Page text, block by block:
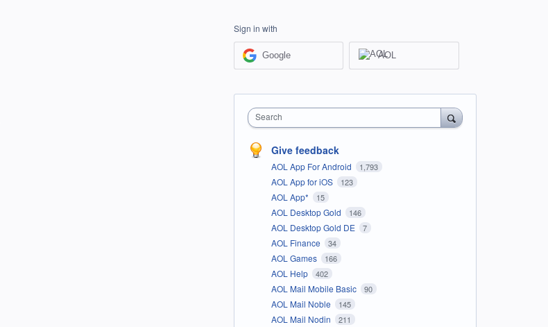
Sign in with
Google AOL
Search
Give feedback
AOL App For Android 1,793
AOL App for iOS 123
AOL App* 15
AOL Desktop Gold 146
AOL Desktop Gold DE 7
AOL Finance 34
AOL Games 166
AOL Help 402
AOL Mail Mobile Basic 90
AOL Mail Noble 145
AOL Mail Nodin 211